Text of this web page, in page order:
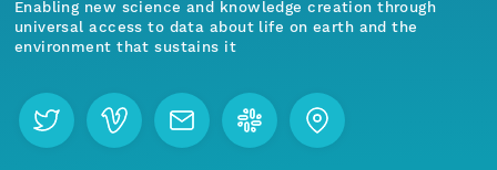
Enabling new science and knowledge creation through
universal access to data about life on earth and the
environment that sustains it